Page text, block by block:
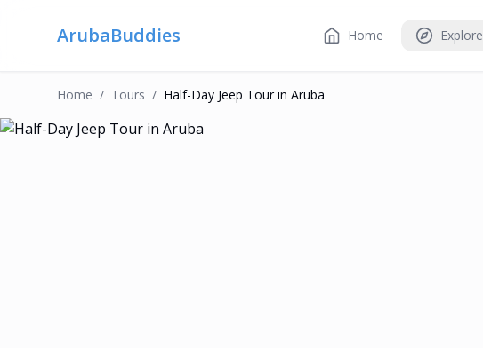
ArubaBuddies Home Explore
Home / TourS / Half-Day Jeep Tour in Aruba